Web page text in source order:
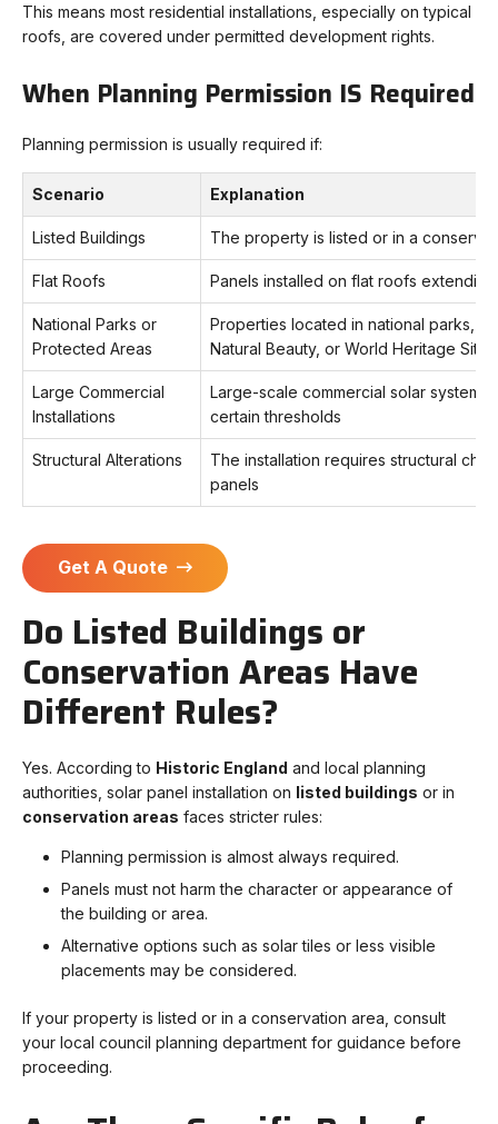
This means most residential installations, especially on typical
roofs, are covered under permitted development rights.
When Planning Permission IS Required
Planning permission is usually required if:
Scenario Explanation
Listed Buildings The property is listed or in a
Flat Roofs Panels installed on flat roofs
National Parks or
Protected Areas
Properties located in national parks,
Natural Beauty, or World Heritage Sites
Large Commercial
Installations
Large-scale commercial solar
certain thresholds
Structural Alterations
The installation requires structural
panels
Get A Quote
Do Listed Buildings or
Conservation Areas Have
Different Rules?
Yes. According to Historic England and local planning
authorities, solar panel installation on listed buildings or in
conservation areas faces stricter rules:
Planning permission is almost always required.
Panels must not harm the character or appearance of
the building or area.
Alternative options such as solar tiles or less visible
placements may be considered.
If your property is listed or in a conservation area, consult
your local council planning department for guidance before
proceeding.